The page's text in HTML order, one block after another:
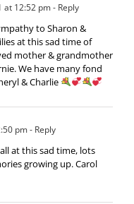
at 12:52 pm- Reply
to Sharon &
at this sad time of
mother & grandmother
We have many fond
& Charlie
pm- Reply
at this sad time, lots
growing up. Carol